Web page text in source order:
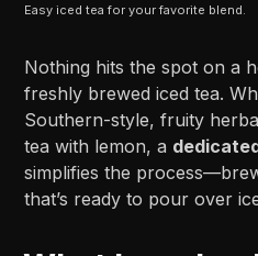
Easy iced tea for your favorite blend.
Nothing hits the spot on a
freshly brewed iced tea.
Southern-style, fruity
tea with lemon, a
simplifies the
that’s ready to pour over